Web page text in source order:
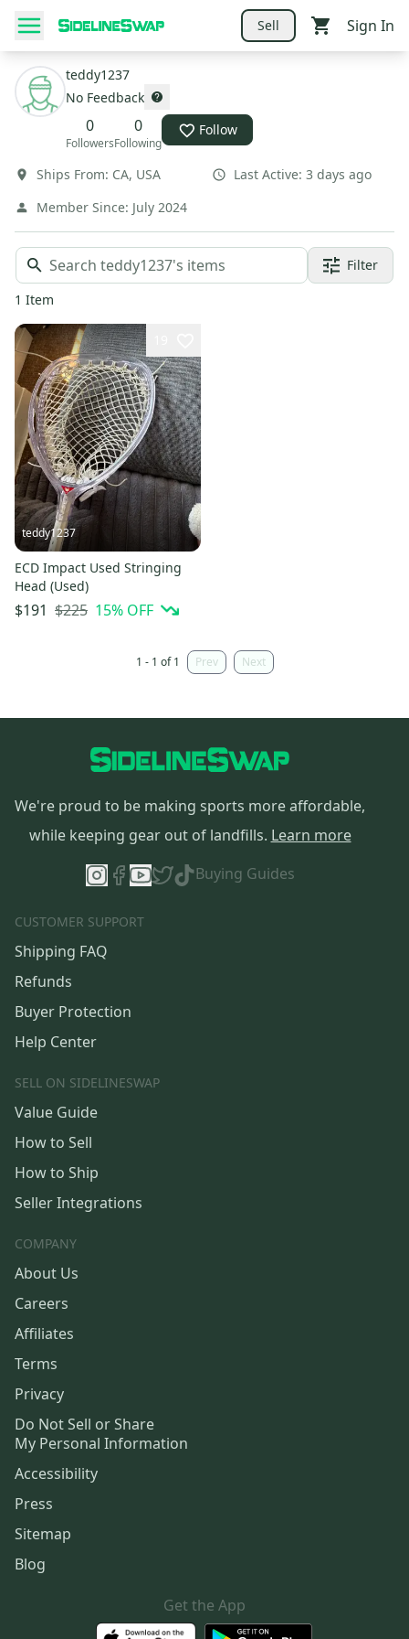
Sell Sign In
teddy1237
No Feedback
0
Followers
0
Following
Follow
Ships From: CA, USA Last Active: 3 days ago
Member Since: July 2024
Filter
1 Item
teddy1237
ECD Impact Used Stringing
Head (Used)
$191 $225 15% OFF
1 - 1 of 1 Prev Next
We're proud to be making sports more affordable,
while keeping gear out of landfills. Learn more
Buying Guides
CUSTOMER SUPPORT
Shipping FAQ
Refunds
Buyer Protection
Help Center
SELL ON SIDELINESWAP
Value Guide
How to Sell
How to Ship
Seller Integrations
COMPANY
About Us
Careers
Affiliates
Terms
Privacy
Do Not Sell or Share
My Personal Information
Accessibility
Press
Sitemap
Blog
Get the App